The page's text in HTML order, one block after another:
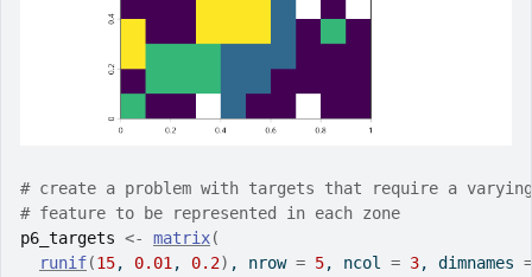
# create a problem with targets that require a varying
# feature to be represented in each zone
p6_targets <- matrix(
runif(15, 0.01 , 0.2) , nrow = 5, ncol = 3, dimnames =